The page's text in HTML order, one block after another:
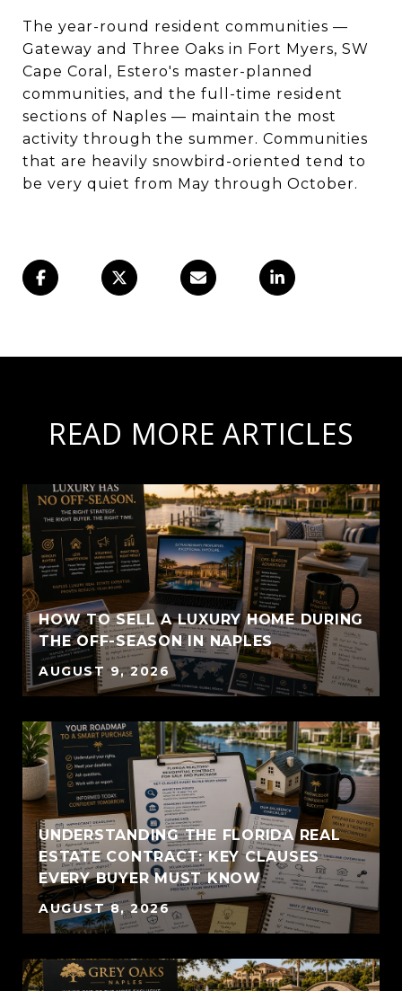
The year-round resident communities —
Gateway and Three Oaks in Fort Myers, SW
Cape Coral, Estero's master-planned
communities, and the full-time resident
sections of Naples — maintain the most
activity through the summer. Communities
that are heavily snowbird-oriented tend to
be very quiet from May through October.
READ MORE ARTICLES
HOW TO SELL A LUXURY HOME DURING
THE OFF-SEASON IN NAPLES
AUGUST 9, 2026
UNDERSTANDING THE FLORIDA REAL
ESTATE CONTRACT: KEY CLAUSES
EVERY BUYER MUST KNOW
AUGUST 8, 2026